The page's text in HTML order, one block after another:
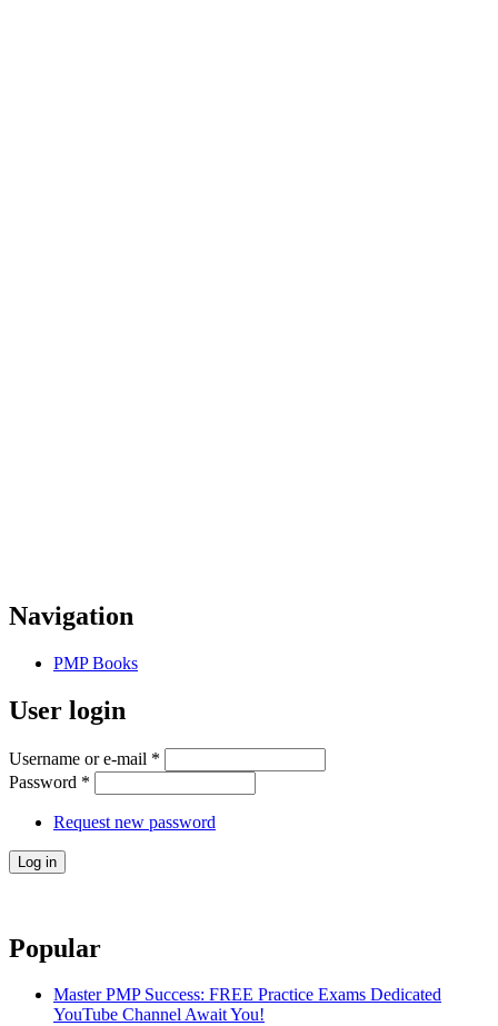
Navigation
PMP Books
User login
Username or e-mail *
Password *
Request new password
Popular
Master PMP Success: FREE Practice Exams Dedicated
YouTube Channel Await You!